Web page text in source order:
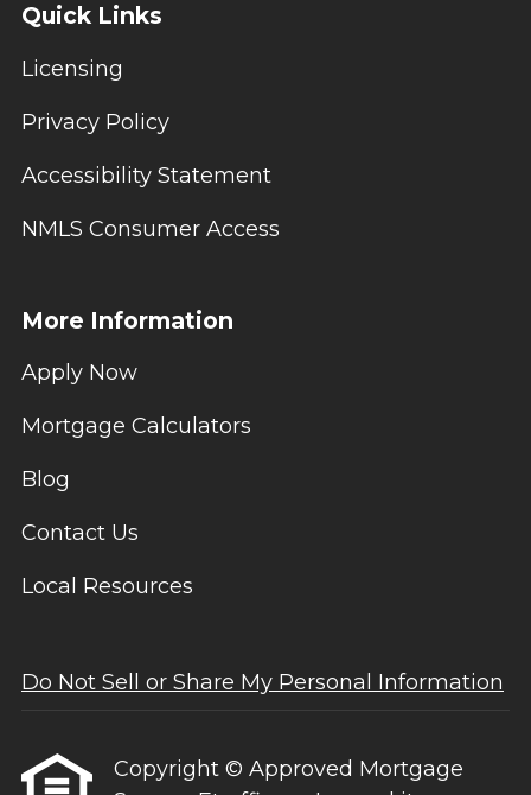
Quick Links
Licensing
Privacy Policy
Accessibility Statement
NMLS Consumer Access
More Information
Apply Now
Mortgage Calculators
Blog
Contact Us
Local Resources
Do Not Sell or Share My Personal Information
Copyright © Approved Mortgage